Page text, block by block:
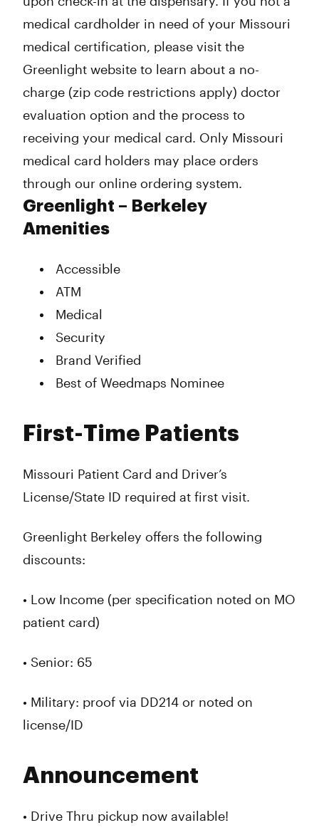
medical cardholder in need of your Missouri
medical certification, please visit the
Greenlight website to learn about a no-
charge (zip code restrictions apply) doctor
evaluation option and the process to
receiving your medical card. Only Missouri
medical card holders may place orders
through our online ordering system.
Greenlight – Berkeley
Amenities
Accessible
ATM
Medical
Security
Brand Verified
Best of Weedmaps Nominee
First-Time Patients
Missouri Patient Card and Driver’s
License/State ID required at first visit.
Greenlight Berkeley offers the following
discounts:
• Low Income (per specification noted on MO
patient card)
• Senior: 65
• Military: proof via DD214 or noted on
license/ID
Announcement
• Drive Thru pickup now available!